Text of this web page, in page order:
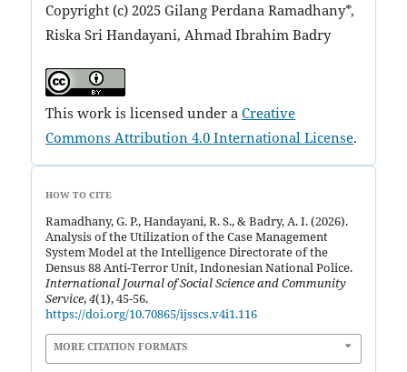
Copyright (c) 2025 Gilang Perdana Ramadhany*,
Riska Sri Handayani, Ahmad Ibrahim Badry
This work is licensed under aCreative
Commons Attribution 4.0 International License.
HOW TO CITE
Ramadhany, G. P., Handayani, R. S., & Badry, A. I. (2026).
Analysis of the Utilization of the Case Management
System Model at the Intelligence Directorate of the
Densus 88 Anti-Terror Unit, Indonesian National Police.
International Journal of Social Science and Community
Service,4(1), 45-56.
https://doi.org/10.70865/ijsscs.v4i1.116
MORE CITATION FORMATS